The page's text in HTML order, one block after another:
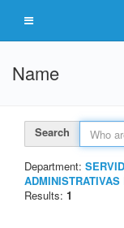
Name
Search
Department:
ADMINISTRATIVAS
Results: 1